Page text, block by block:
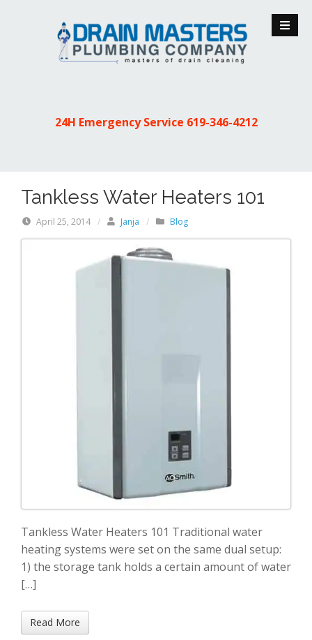
24H Emergency Service 619-346-4212
Tankless Water Heaters 101
April 25, 2014 / Janja / Blog
Tankless Water Heaters 101 Traditional water
heating systems were set on the same dual setup:
1) the storage tank holds a certain amount of water
[…]
Read More